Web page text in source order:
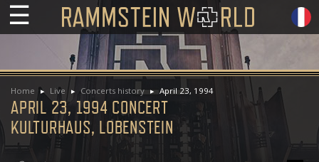
☰
Home Live Concerts history April 23, 1994
APRIL 23, 1994 CONCERT
KULTURHAUS, LOBENSTEIN